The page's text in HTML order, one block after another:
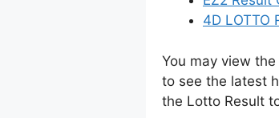
4D LOTTO
You may view the
to see the latest
the Lotto Result